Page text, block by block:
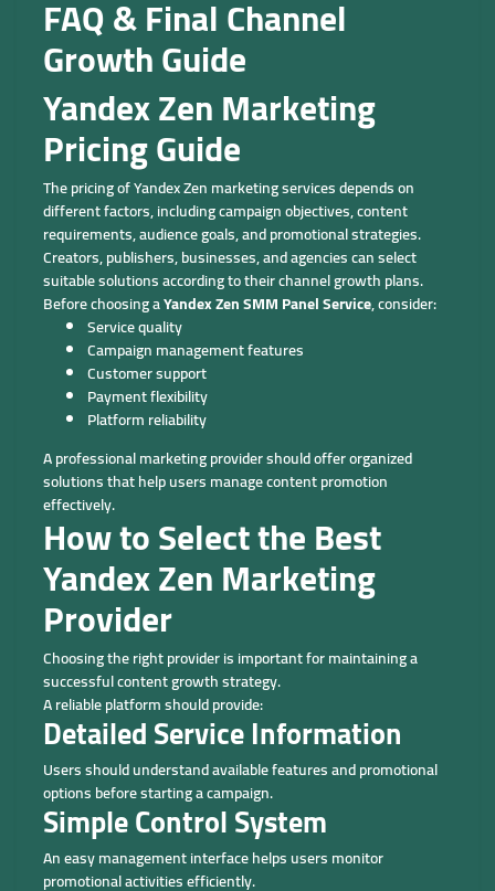
FAQ & Final Channel
Growth Guide
Yandex Zen Marketing
Pricing Guide
The pricing of Yandex Zen marketing services depends on
different factors, including campaign objectives, content
requirements, audience goals, and promotional strategies.
Creators, publishers, businesses, and agencies can select
suitable solutions according to their channel growth plans.
Before choosing aYandex Zen SMM Panel Service, consider:
Service quality
Campaign management features
Customer support
Payment flexibility
Platform reliability
A professional marketing provider should offer organized
solutions that help users manage content promotion
effectively.
How to Select the Best
Yandex Zen Marketing
Provider
Choosing the right provider is important for maintaining a
successful content growth strategy.
A reliable platform should provide:
Detailed Service Information
Users should understand available features and promotional
options before starting a campaign.
Simple Control System
An easy management interface helps users monitor
promotional activities efficiently.